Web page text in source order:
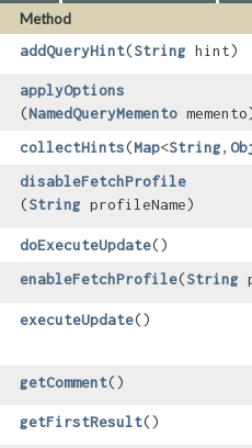
Method
addQueryHint​(String hint)
applyOptions
(NamedQueryMemento
collectHints​(Map<String,​
disableFetchProfile
(String profileName)
doExecuteUpdate()
enableFetchProfile​(String
executeUpdate()
getComment()
getFirstResult()